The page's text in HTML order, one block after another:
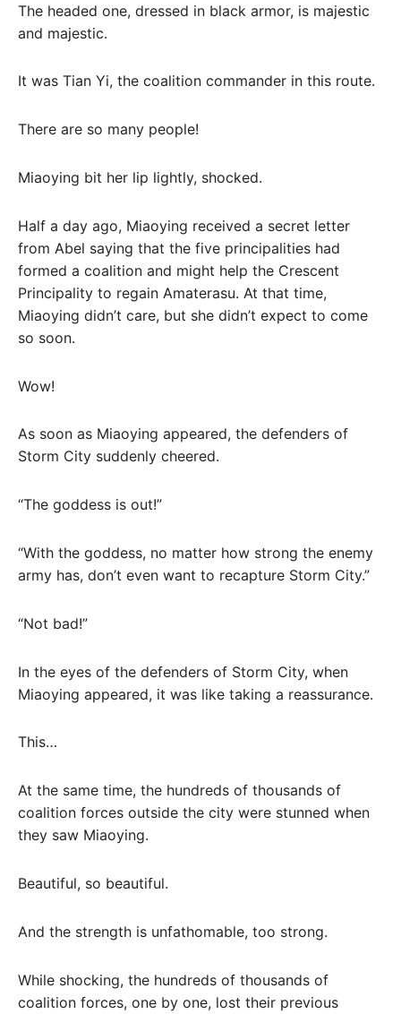
The headed one, dressed in black armor, is majestic
and majestic.
It was Tian Yi, the coalition commander in this route.
There are so many people!
Miaoying bit her lip lightly, shocked.
Half a day ago, Miaoying received a secret letter
from Abel saying that the five principalities had
formed a coalition and might help the Crescent
Principality to regain Amaterasu. At that time,
Miaoying didn’t care, but she didn’t expect to come
so soon.
Wow!
As soon as Miaoying appeared, the defenders of
Storm City suddenly cheered.
“The goddess is out!”
“With the goddess, no matter how strong the enemy
army has, don’t even want to recapture Storm City.”
“Not bad!”
In the eyes of the defenders of Storm City, when
Miaoying appeared, it was like taking a reassurance.
This…
At the same time, the hundreds of thousands of
coalition forces outside the city were stunned when
they saw Miaoying.
Beautiful, so beautiful.
And the strength is unfathomable, too strong.
While shocking, the hundreds of thousands of
coalition forces, one by one, lost their previous